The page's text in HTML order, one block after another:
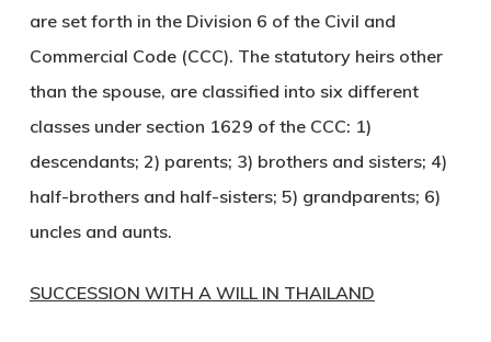
are set forth in the Division 6 of the Civil and
Commercial Code (CCC). The statutory heirs other
than the spouse, are classified into six different
classes under section 1629 of the CCC: 1)
descendants; 2) parents; 3) brothers and sisters; 4)
half-brothers and half-sisters; 5) grandparents; 6)
uncles and aunts.
SUCCESSION WITH A WILL IN THAILAND